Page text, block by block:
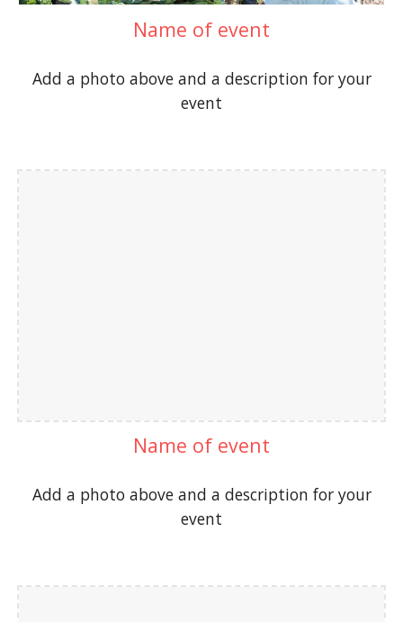
Name of event
Add a photo above and a description for your
event
Name of event
Add a photo above and a description for your
event